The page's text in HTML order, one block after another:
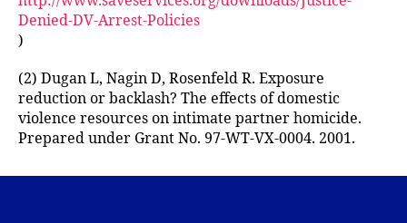
Denied-DV-Arrest-Policies
)
(2) Dugan L, Nagin D, Rosenfeld R. Exposure
reduction or backlash? The effects of domestic
violence resources on intimate partner homicide.
Prepared under Grant No. 97-WT-VX-0004. 2001.